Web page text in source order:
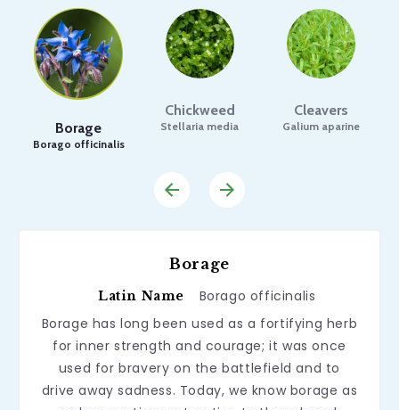
Borage
Borago officinalis
Chickweed
Stellaria media
Cleavers
Galium aparine
Borage
Latin Name
Borago officinalis
Borage has long been used as a fortifying herb
for inner strength and courage; it was once
used for bravery on the battlefield and to
drive away sadness. Today, we know borage as